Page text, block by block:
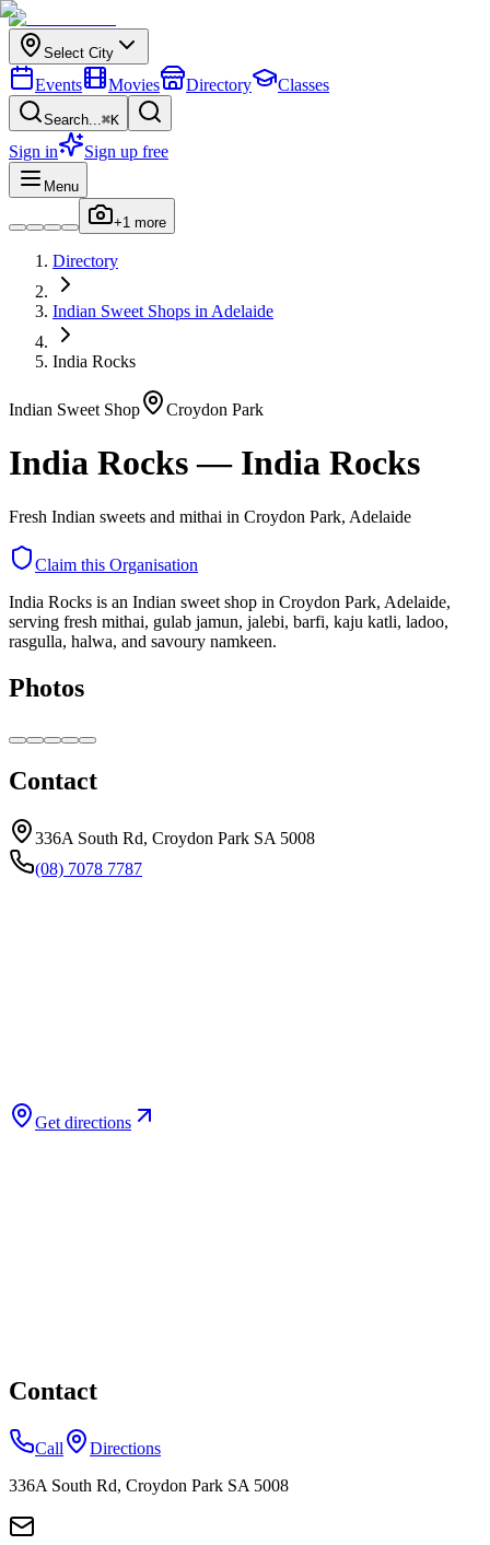
Select City
Events Movies Directory Classes
Search...⌘K
Sign in Sign up free
Menu
+1 more
Directory
Indian Sweet Shops in Adelaide
India Rocks
Indian Sweet Shop Croydon Park
India Rocks— India Rocks
Fresh Indian sweets and mithai in Croydon Park, Adelaide
Claim this Organisation
India Rocks is an Indian sweet shop in Croydon Park, Adelaide,
serving fresh mithai, gulab jamun, jalebi, barfi, kaju katli, ladoo,
rasgulla, halwa, and savoury namkeen.
Photos
Contact
336A South Rd, Croydon Park SA 5008
(08) 7078 7787
Get directions
Contact
Call
Directions
336A South Rd, Croydon Park SA 5008